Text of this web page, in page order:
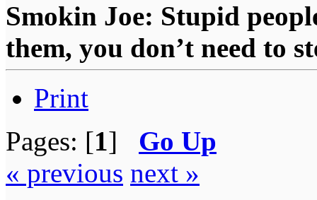
Smokin Joe: Stupid
them, you don’t need to
Print
Pages: [1] Go Up
« previous next »